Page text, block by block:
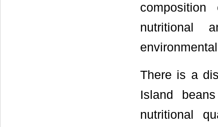
nutritional
There is a
Island
nutritional